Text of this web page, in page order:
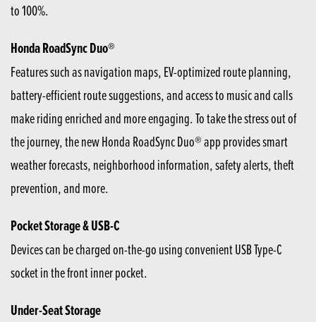
to 100%.
Honda RoadSync Duo®
Features such as navigation maps, EV-optimized route planning,
battery-efficient route suggestions, and access to music and calls
make riding enriched and more engaging. To take the stress out of
the journey, the new Honda RoadSync Duo® app provides smart
weather forecasts, neighborhood information, safety alerts, theft
prevention, and more.
Pocket Storage & USB-C
Devices can be charged on-the-go using convenient USB Type-C
socket in the front inner pocket.
Under-Seat Storage